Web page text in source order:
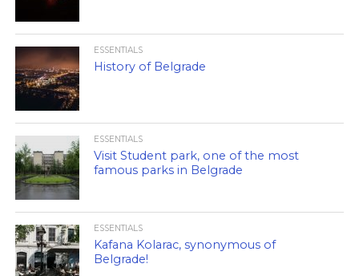
ESSENTIALS
History of Belgrade
ESSENTIALS
Visit Student park, one of the most
famous parks in Belgrade
ESSENTIALS
Kafana Kolarac, synonymous of
Belgrade!